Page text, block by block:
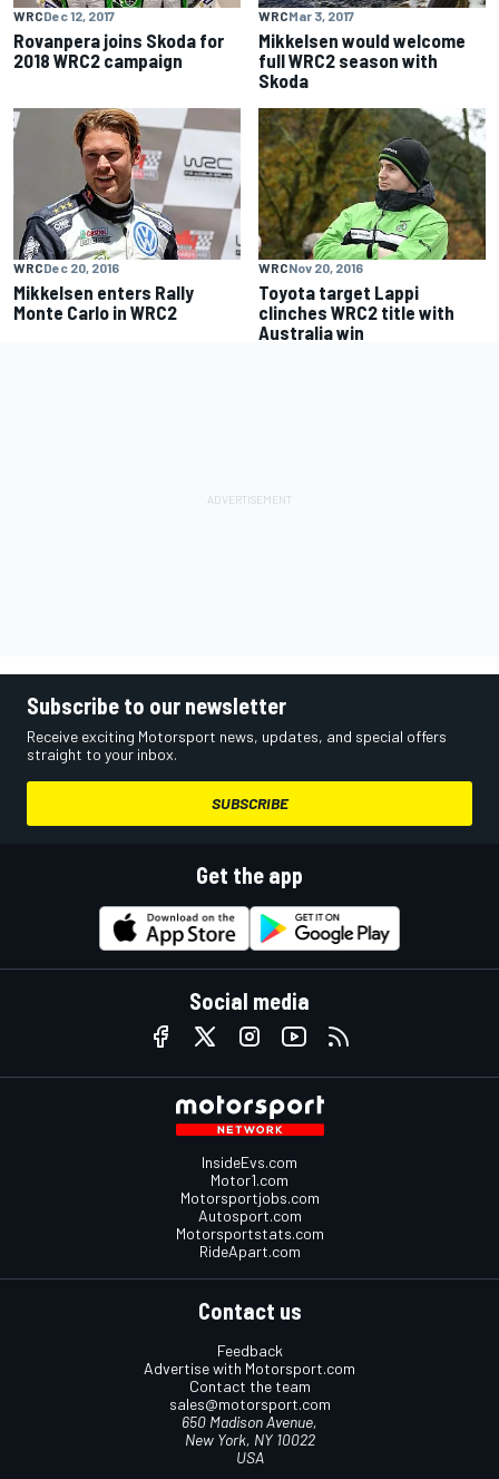
WRCDec 12, 2017
Rovanpera joins Skoda for
2018 WRC2 campaign
WRCMar 3, 2017
Mikkelsen would welcome
full WRC2 season with
Skoda
WRCDec 20, 2016
Mikkelsen enters Rally
Monte Carlo in WRC2
WRCNov 20, 2016
Toyota target Lappi
clinches WRC2 title with
Australia win
Subscribe to our newsletter
Receive exciting Motorsport news, updates, and special offers
straight to your inbox.
SUBSCRIBE
Get the app
Social media
InsideEvs.com
Motor1.com
Motorsportjobs.com
Autosport.com
Motorsportstats.com
RideApart.com
Contact us
Feedback
Advertise with Motorsport.com
Contact the team
sales@motorsport.com
650 Madison Avenue,
New York, NY 10022
USA